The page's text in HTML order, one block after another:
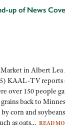
up of News
Market in Albert
KAAL-TV reports
over 150 people
back to
corn and
as oats… READ